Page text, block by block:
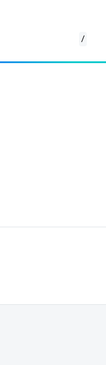
/
integrates seamlessly
AI agents are
can meet the
employees.